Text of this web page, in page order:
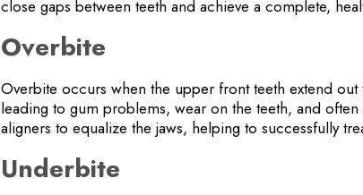
close gaps between teeth and achieve a complete,
Overbite
Overbite occurs when the upper front teeth extend
leading to gum problems, wear on the teeth, and
aligners to equalize the jaws, helping to successfully
Underbite